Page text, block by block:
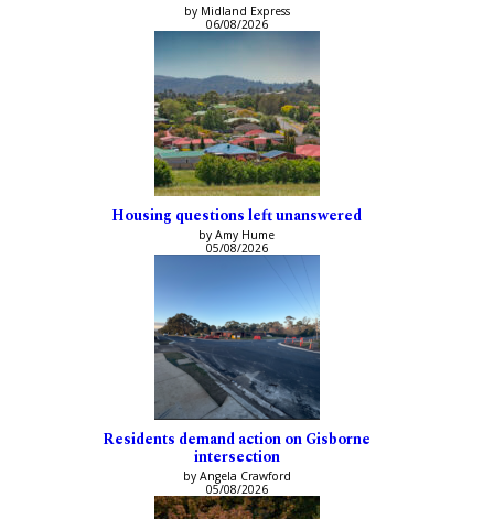
by Midland Express
06/08/2026
Housing questions left unanswered
by Amy Hume
05/08/2026
Residents demand action on Gisborne
intersection
by Angela Crawford
05/08/2026